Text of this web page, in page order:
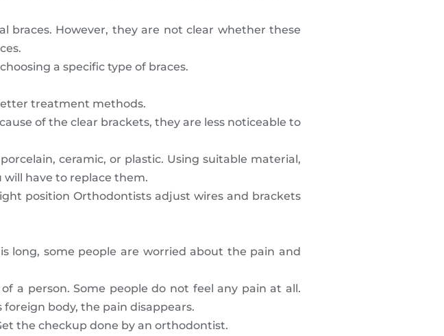
braces. However, they are not clear whether these
a specific type of braces.
treatment methods.
of the clear brackets, they are less noticeable to
ceramic, or plastic. Using suitable material,
have to replace them.
position Orthodontists adjust wires and brackets
long, some people are worried about the pain and
a person. Some people do not feel any pain at all.
foreign body, the pain disappears.
the checkup done by an orthodontist.